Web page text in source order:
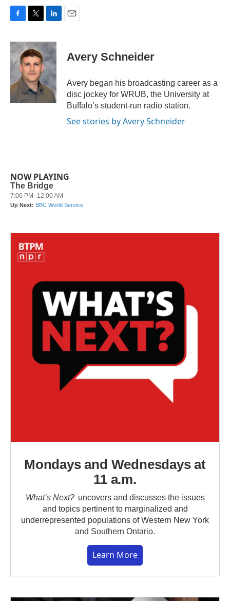
c
e
b
o
o
k
i
t
t
e
r
n
k
e
d
I
n
Avery Schneider
Avery began his broadcasting career as a
disc jockey for WRUB, the University at
Buffalo’s student-run radio station.
See stories by Avery Schneider
NOW PLAYING
Mondays and Wednesdays at
11 a.m.
What’s Next?uncovers and discusses the issues
and topics pertinent to marginalized and
underrepresented populations of Western New York
and Southern Ontario.
Learn More